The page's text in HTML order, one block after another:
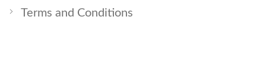
Terms and Conditions